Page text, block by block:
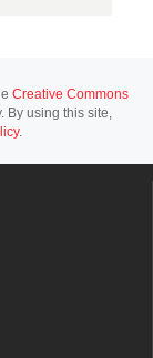
Creative Commons
using this site,
.